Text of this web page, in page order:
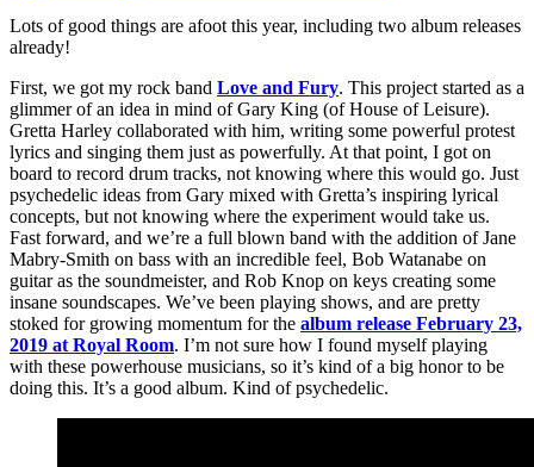
Lots of good things are afoot this year, including two album releases
already!
First, we got my rock band Love and Fury. This project started as a
glimmer of an idea in mind of Gary King (of House of Leisure).
Gretta Harley collaborated with him, writing some powerful protest
lyrics and singing them just as powerfully. At that point, I got on
board to record drum tracks, not knowing where this would go. Just
psychedelic ideas from Gary mixed with Gretta’s inspiring lyrical
concepts, but not knowing where the experiment would take us.
Fast forward, and we’re a full blown band with the addition of Jane
Mabry-Smith on bass with an incredible feel, Bob Watanabe on
guitar as the soundmeister, and Rob Knop on keys creating some
insane soundscapes. We’ve been playing shows, and are pretty
stoked for growing momentum for the album release February 23,
2019 at Royal Room. I’m not sure how I found myself playing
with these powerhouse musicians, so it’s kind of a big honor to be
doing this. It’s a good album. Kind of psychedelic.